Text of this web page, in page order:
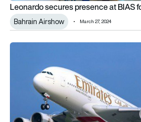
Leonardo secures presence at BIAS
Bahrain Airshow March 27, 2024
Emirates showcases latest four-class